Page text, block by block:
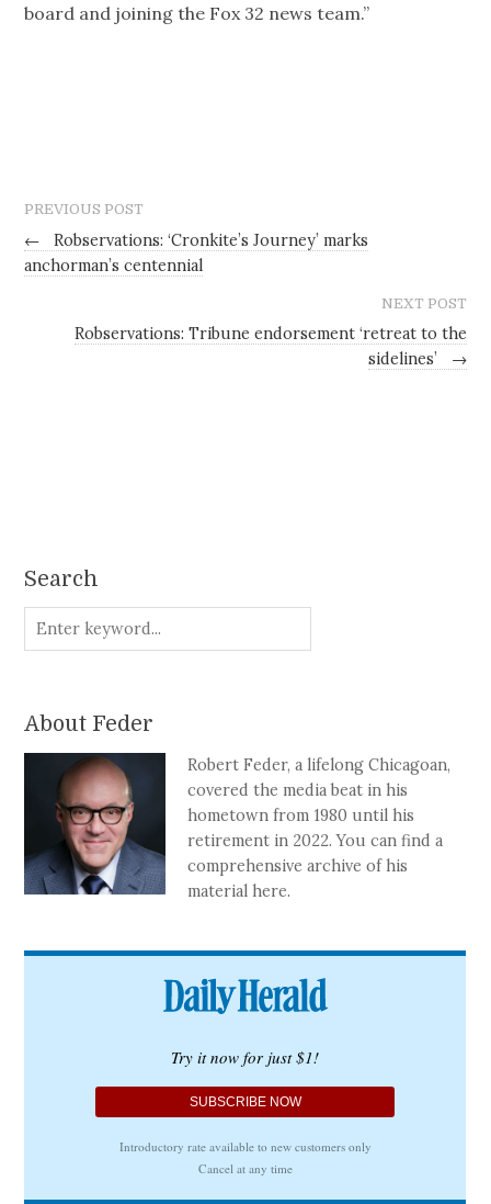
board and joining the Fox 32 news team.”
PREVIOUS POST
←
Robservations: ‘Cronkite’s Journey’ marks
anchorman’s centennial
NEXT POST
Robservations: Tribune endorsement ‘retreat to the
sidelines’
→
Search
About Feder
Robert Feder, a lifelong Chicagoan,
covered the media beat in his
hometown from 1980 until his
retirement in 2022. You can find a
comprehensive archive of his
material here.